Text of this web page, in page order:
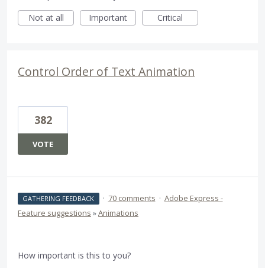
Not at all
Important Critical
Control Order of Text Animation
382
VOTE
GATHERING FEEDBACK · 70 comments · Adobe Express -
Feature suggestions »Animations
How important is this to you?